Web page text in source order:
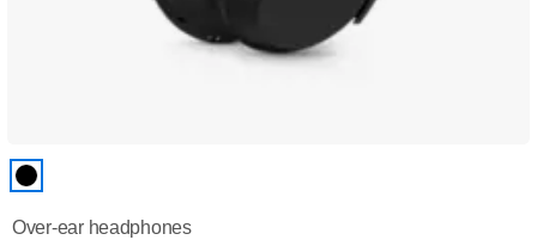
Over-ear headphones